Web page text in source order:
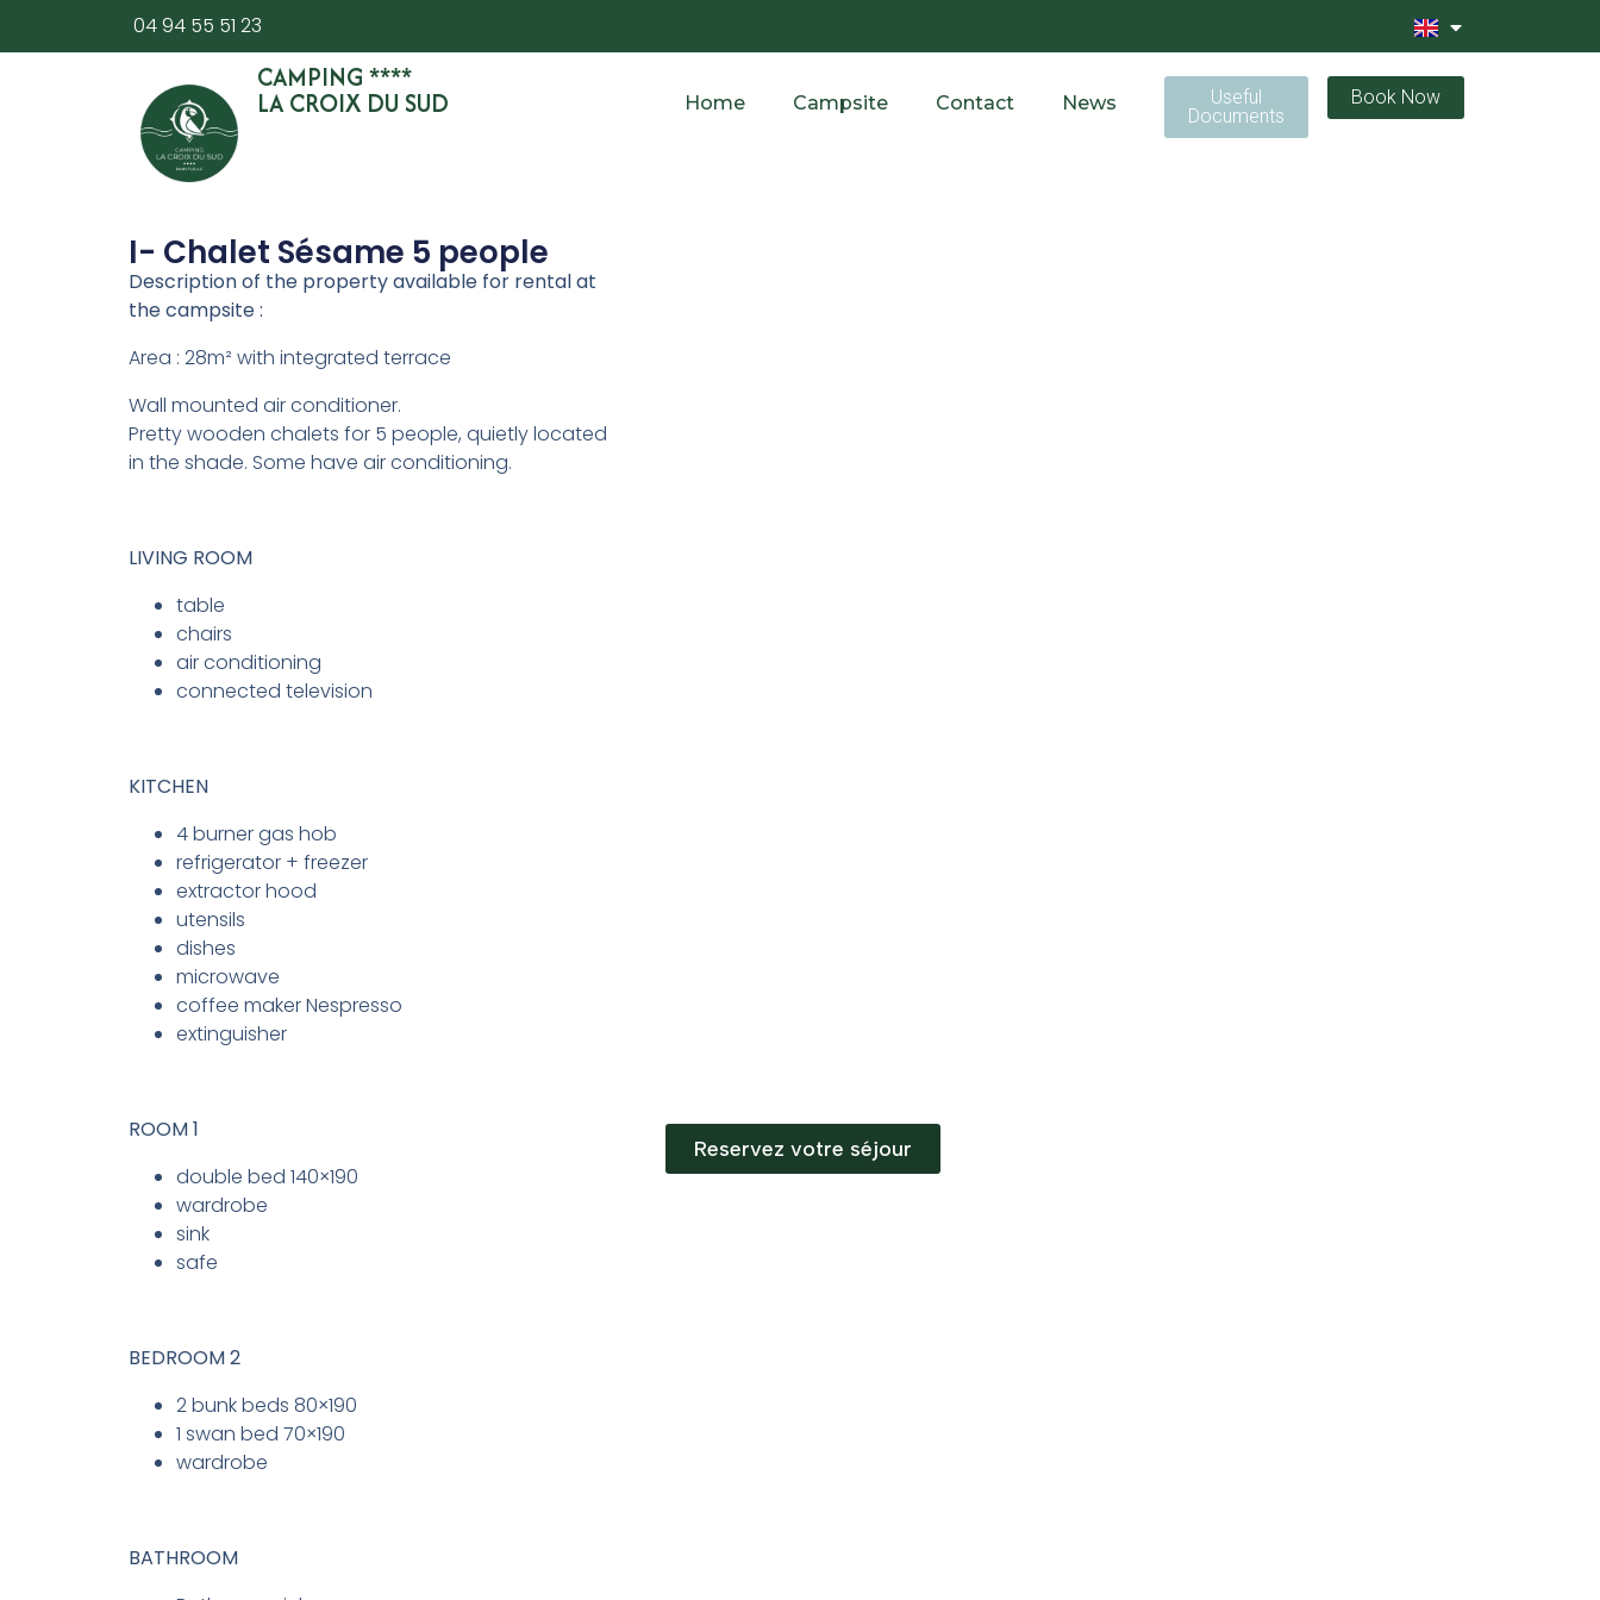
04 94 55 51 23
CAMPING ****
LA CROIX DU SUD Home Campsite Contact News
Useful
Documents
Book Now
I- Chalet Sésame 5 people
Description of the property available for rental at
the campsite :
Area : 28m² with integrated terrace
Wall mounted air conditioner.
Pretty wooden chalets for 5 people, quietly located
in the shade. Some have air conditioning.
LIVING ROOM
table
chairs
air conditioning
connected television
KITCHEN
4 burner gas hob
refrigerator + freezer
extractor hood
utensils
dishes
microwave
coffee maker Nespresso
extinguisher
ROOM 1
double bed 140×190
wardrobe
sink
safe
BEDROOM 2
2 bunk beds 80×190
1 swan bed 70×190
wardrobe
BATHROOM
Reservez votre séjour